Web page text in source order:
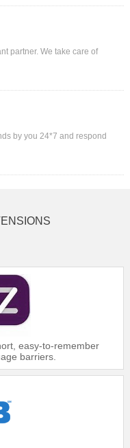
partner. We take care of
by you 24*7 and respond
easy-to-remember
barriers.